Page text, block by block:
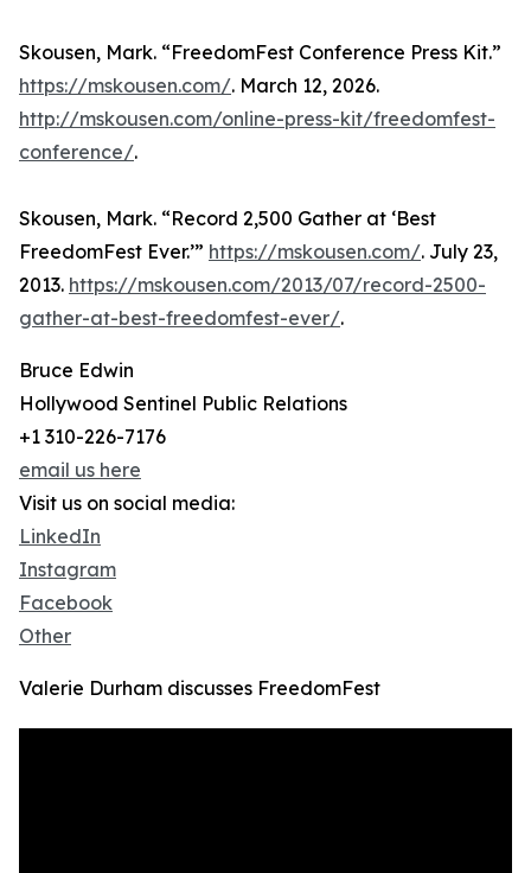
Skousen, Mark. “FreedomFest Conference Press Kit.”
https://mskousen.com/. March 12, 2026.
http://mskousen.com/online-press-kit/freedomfest-
conference/.
Skousen, Mark. “Record 2,500 Gather at ‘Best
FreedomFest Ever.’” https://mskousen.com/. July 23,
2013. https://mskousen.com/2013/07/record-2500-
gather-at-best-freedomfest-ever/.
Bruce Edwin
Hollywood Sentinel Public Relations
+1 310-226-7176
email us here
Visit us on social media:
LinkedIn
Instagram
Facebook
Other
Valerie Durham discusses FreedomFest